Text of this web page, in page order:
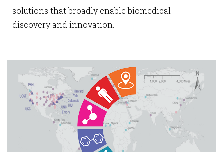
solutions that broadly enable biomedical
discovery and innovation.